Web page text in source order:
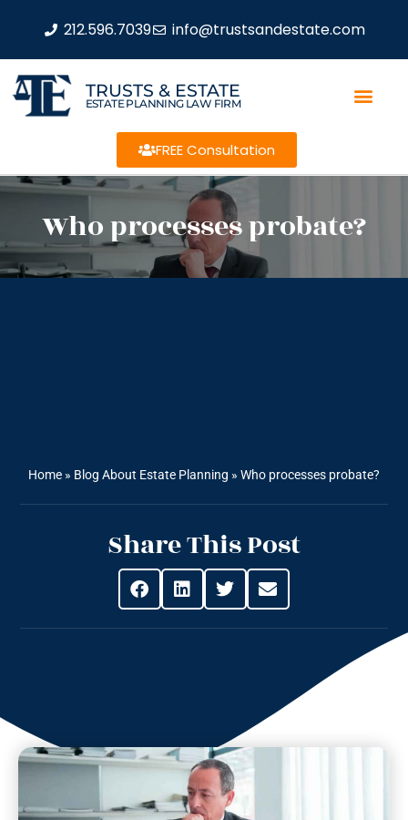
212.596.7039 info@trustsandestate.com
TRUSTS & ESTATE
ESTATE PLANNING LAW FIRM
FREE Consultation
Who processes probate?
Home » Blog About Estate Planning » Who processes probate?
Share This Post